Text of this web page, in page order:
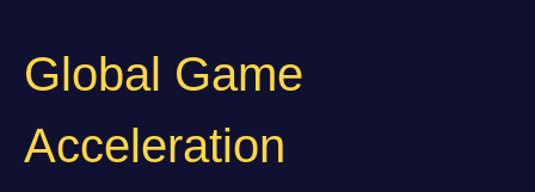
Global Game
Acceleration